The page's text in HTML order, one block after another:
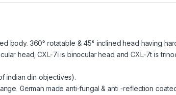
body. 360° rotatable & 45° inclined head having
head; CXL-7i is binocular head and CXL-7t is
indian din objectives).
German made anti-fungal & anti -reflection